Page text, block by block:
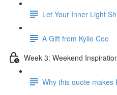
Let Your Inner Light
A Gift from Kylie Coo
Week 3: Weekend
Why this quote makes